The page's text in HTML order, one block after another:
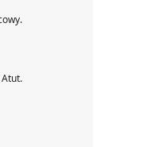
Atut.